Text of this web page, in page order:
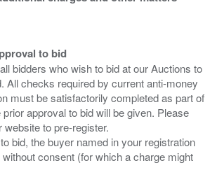
to bid
bidders who wish to bid at our Auctions to
All checks required by current anti-money
must be satisfactorily completed as part of
approval to bid will be given. Please
website to pre-register.
bid, the buyer named in your registration
consent (for which a charge might